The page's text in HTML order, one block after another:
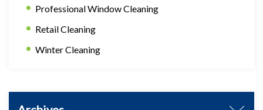
Professional Window Cleaning
Retail Cleaning
Winter Cleaning